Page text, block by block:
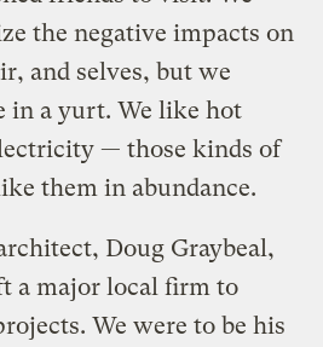
the negative impacts on
and selves, but we
in a yurt. We like hot
— those kinds of
them in abundance.
Doug Graybeal,
a major local firm to
We were to be his